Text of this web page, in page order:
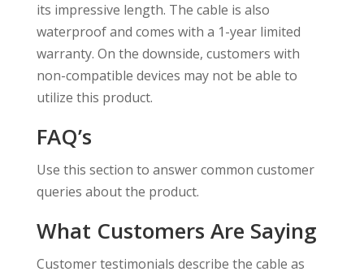
its impressive length. The cable is also
waterproof and comes with a 1-year limited
warranty. On the downside, customers with
non-compatible devices may not be able to
utilize this product.
FAQ’s
Use this section to answer common customer
queries about the product.
What Customers Are Saying
Customer testimonials describe the cable as